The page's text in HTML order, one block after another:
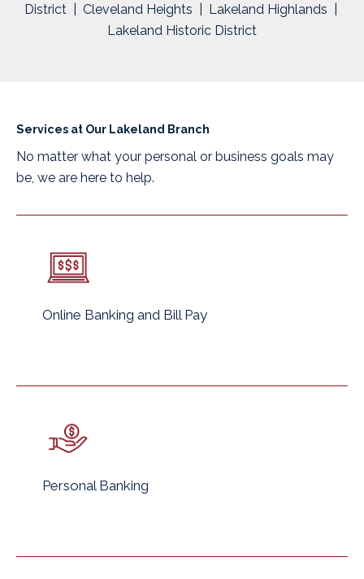
District | Cleveland Heights | Lakeland Highlands |
Lakeland Historic District
Services at Our Lakeland Branch
No matter what your personal or business goals may
be, we are here to help.
Online Banking and Bill Pay
Personal Banking